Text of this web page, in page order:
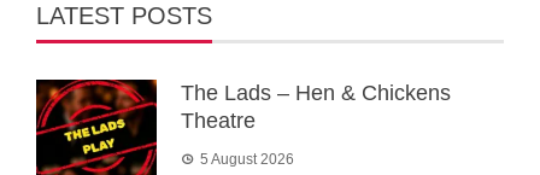
LATEST POSTS
The Lads – Hen & Chickens
Theatre
5 August 2026